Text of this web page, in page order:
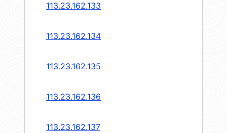
113.23.162.133
113.23.162.134
113.23.162.135
113.23.162.136
113.23.162.137